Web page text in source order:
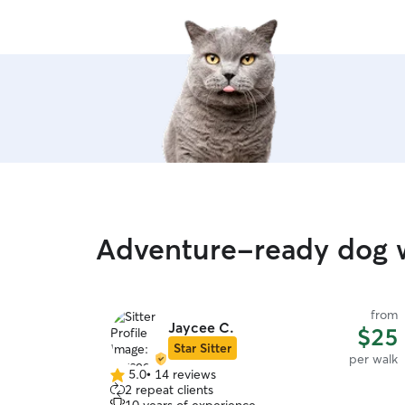
Adventure-ready dog
Jaycee C.
Star Sitter
from
$25
per walk
5.0
out
5.0• 14 reviews
2 repeat clients